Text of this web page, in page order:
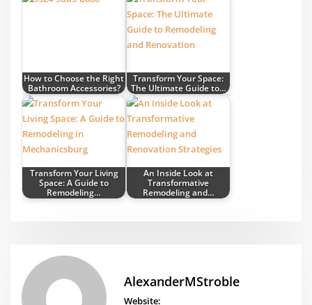
How to Choose the Right
Bathroom Accessories?
Transform Your Space:
The Ultimate Guide to…
Transform Your Living
Space: A Guide to
Remodeling…
An Inside Look at
Transformative
Remodeling and…
AlexanderMStroble
Website: